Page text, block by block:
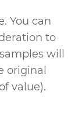
You can
to
will
original
value).